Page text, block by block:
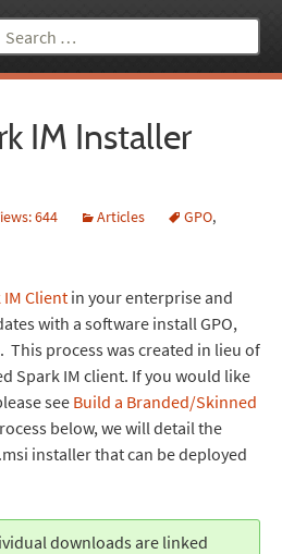
IM Installer
644 Articles GPO,
Client in your enterprise and
with a software install GPO,
process was created in lieu of
Spark IM client. If you would like
see Build a Branded/Skinned
below, we will detail the
installer that can be deployed
downloads are linked